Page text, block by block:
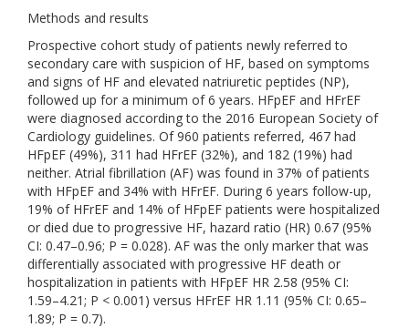
Methods and results
Prospective cohort study of patients newly referred to
secondary care with suspicion of HF, based on symptoms
and signs of HF and elevated natriuretic peptides (NP),
followed up for a minimum of 6 years. HFpEF and HFrEF
were diagnosed according to the 2016 European Society of
Cardiology guidelines. Of 960 patients referred, 467 had
HFpEF (49%), 311 had HFrEF (32%), and 182 (19%) had
neither. Atrial fibrillation (AF) was found in 37% of patients
with HFpEF and 34% with HFrEF. During 6 years follow-up,
19% of HFrEF and 14% of HFpEF patients were hospitalized
or died due to progressive HF, hazard ratio (HR) 0.67 (95%
CI: 0.47–0.96; P = 0.028). AF was the only marker that was
differentially associated with progressive HF death or
hospitalization in patients with HFpEF HR 2.58 (95% CI:
1.59–4.21; P < 0.001) versus HFrEF HR 1.11 (95% CI: 0.65–
1.89; P = 0.7).